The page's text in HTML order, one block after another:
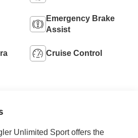
Emergency Brake
Assist
Cruise Control
Unlimited Sport offers the